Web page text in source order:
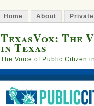
Home About Private
TexasVox: The
in Texas
The Voice of Public Citizen